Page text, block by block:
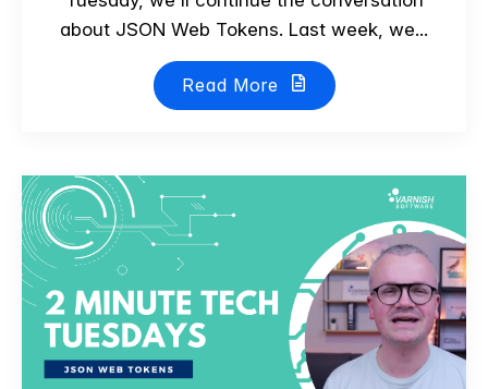
about JSON Web Tokens. Last week, we...
Read More